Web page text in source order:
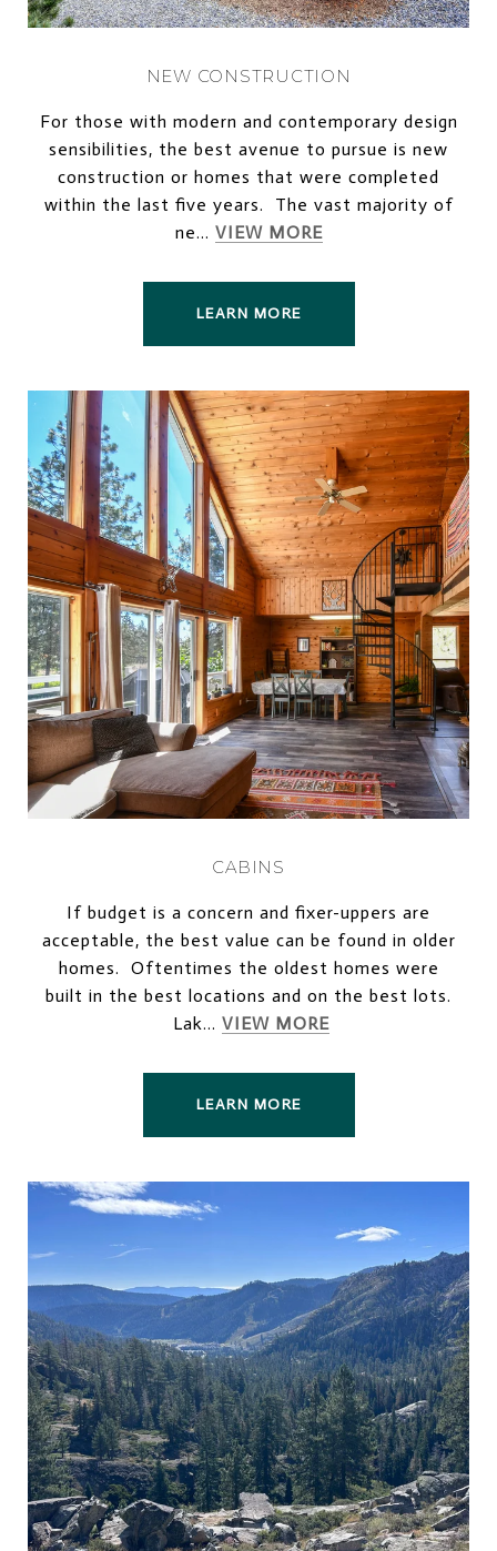
NEW CONSTRUCTION
For those with modern and contemporary design
sensibilities, the best avenue to pursue is new
construction or homes that were completed
within the last five years. The vast majority of
ne... VIEW MORE
LEARN MORE
CABINS
If budget is a concern and fixer-uppers are
acceptable, the best value can be found in older
homes. Oftentimes the oldest homes were
built in the best locations and on the best lots.
Lak... VIEW MORE
LEARN MORE